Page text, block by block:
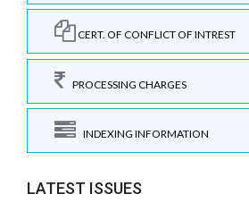
CERT. OF CONFLICT OF INTREST
PROCESSING CHARGES
INDEXING INFORMATION
LATEST ISSUES